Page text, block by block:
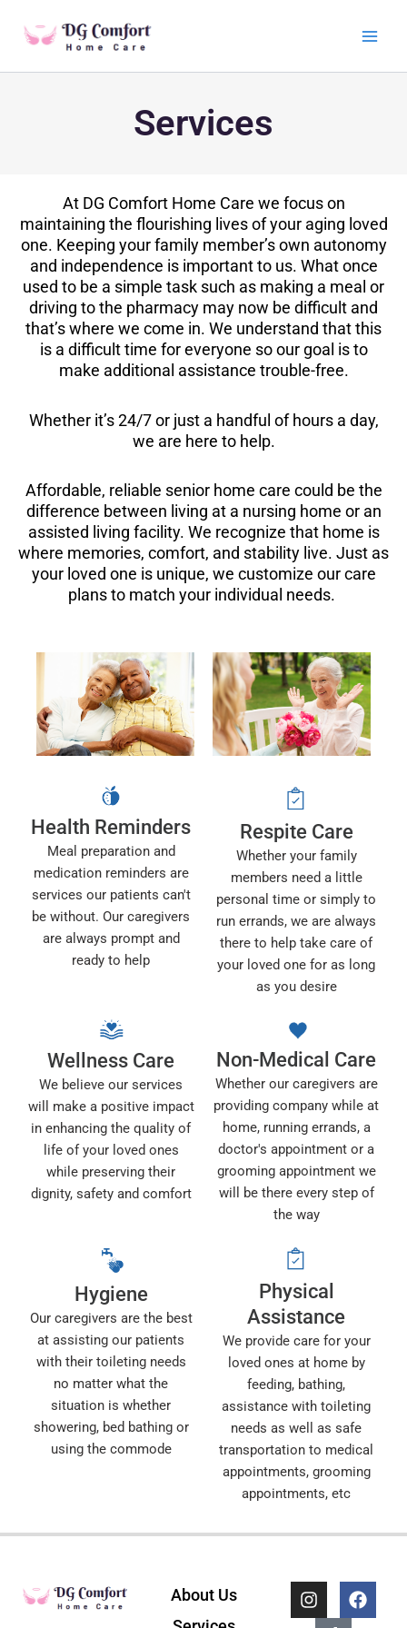
Services
At DG Comfort Home Care we focus on
maintaining the flourishing lives of your aging loved
one. Keeping your family member’s own autonomy
and independence is important to us. What once
used to be a simple task such as making a meal or
driving to the pharmacy may now be difficult and
that’s where we come in. We understand that this
is a difficult time for everyone so our goal is to
make additional assistance trouble-free.
Whether it’s 24/7 or just a handful of hours a day,
we are here to help.
Affordable, reliable senior home care could be the
difference between living at a nursing home or an
assisted living facility. We recognize that home is
where memories, comfort, and stability live. Just as
your loved one is unique, we customize our care
plans to match your individual needs.
Health Reminders
Meal preparation and
medication reminders are
services our patients can't
be without. Our caregivers
are always prompt and
ready to help
Respite Care
Whether your family
members need a little
personal time or simply to
run errands, we are always
there to help take care of
your loved one for as long
as you desire
Wellness Care
We believe our services
will make a positive impact
in enhancing the quality of
life of your loved ones
while preserving their
dignity, safety and comfort
Non-Medical Care
Whether our caregivers are
providing company while at
home, running errands, a
doctor's appointment or a
grooming appointment we
will be there every step of
the way
Hygiene
Our caregivers are the best
at assisting our patients
with their toileting needs
no matter what the
situation is whether
showering, bed bathing or
using the commode
Physical
Assistance
We provide care for your
loved ones at home by
feeding, bathing,
assistance with toileting
needs as well as safe
transportation to medical
appointments, grooming
appointments, etc
About Us
I
n
F
a